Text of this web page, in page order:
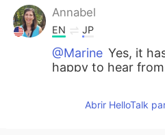
Annabel
EN JP
@Marine Yes, it
happy to hear
AnnabelAbrir HelloTalk